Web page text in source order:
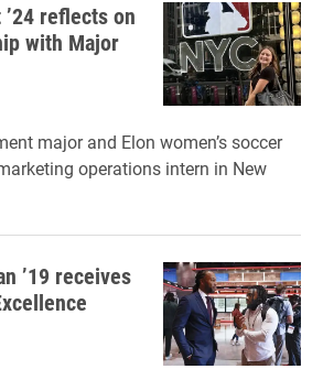
reflects on
with Major
major and Elon women’s soccer
operations intern in New
’19 receives